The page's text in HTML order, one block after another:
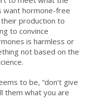
want hormone-free
production to
to convince
is harmless or
not based on the
to be, “don’t give
them what you are